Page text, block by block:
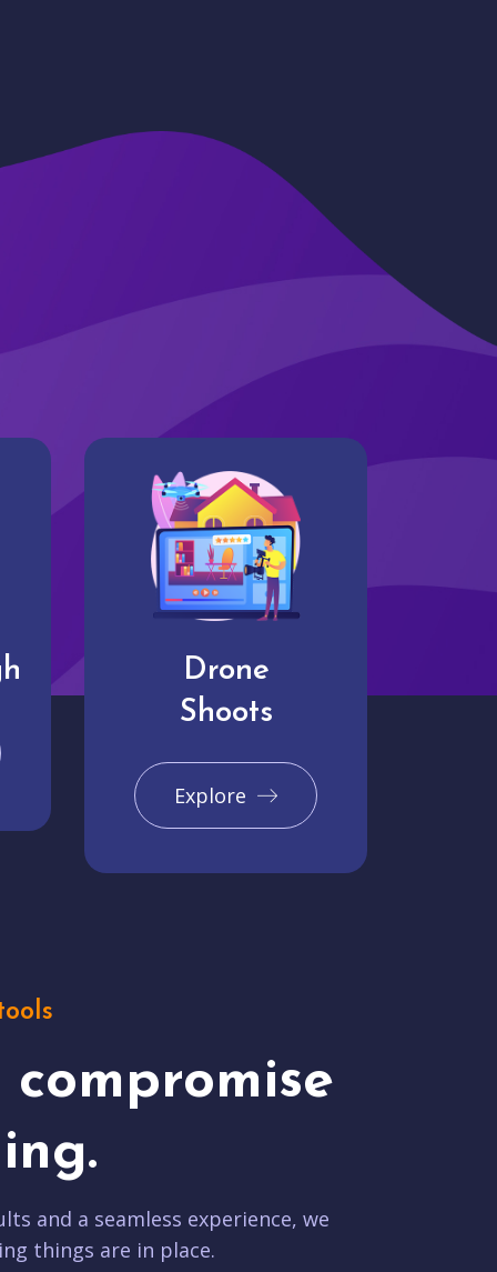
Drone
Shoots
Explore
compromise
and a seamless experience, we
things are in place.